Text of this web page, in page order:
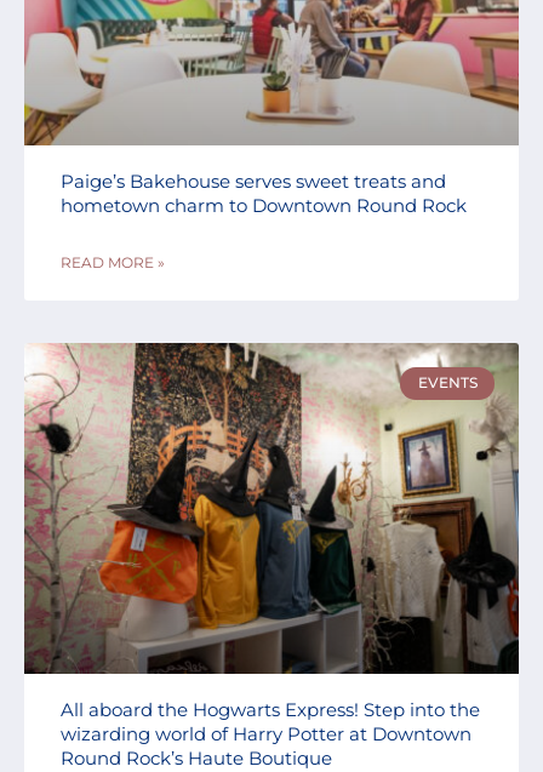
Paige’s Bakehouse serves sweet treats and
hometown charm to Downtown Round Rock
READ MORE »
EVENTS
All aboard the Hogwarts Express! Step into the
wizarding world of Harry Potter at Downtown
Round Rock’s Haute Boutique